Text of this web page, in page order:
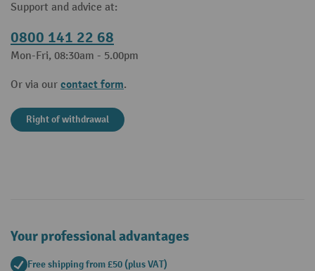
Support and advice at:
0800 141 22 68
Mon-Fri, 08:30am - 5.00pm
Or via our contact form.
Right of withdrawal
Your professional advantages
Free shipping from £50 (plus VAT)